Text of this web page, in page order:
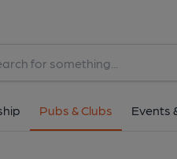
Pubs & Clubs Events